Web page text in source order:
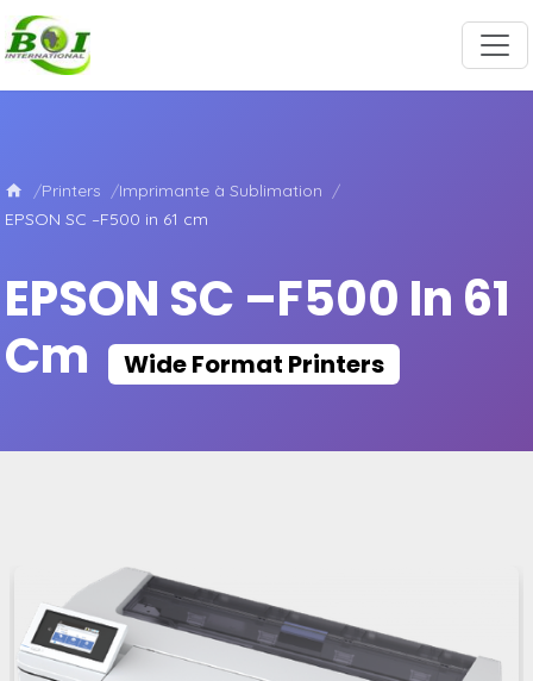
Printers
Imprimante à Sublimation
EPSON SC –F500 in 61 cm
EPSON SC –F500 In 61
Cm
Wide Format Printers